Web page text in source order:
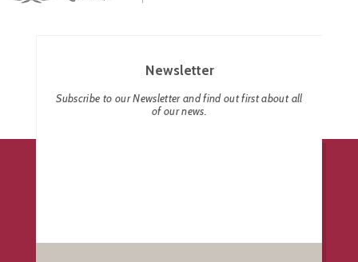
Newsletter
Subscribe to our Newsletter and find out first about all
of our news.